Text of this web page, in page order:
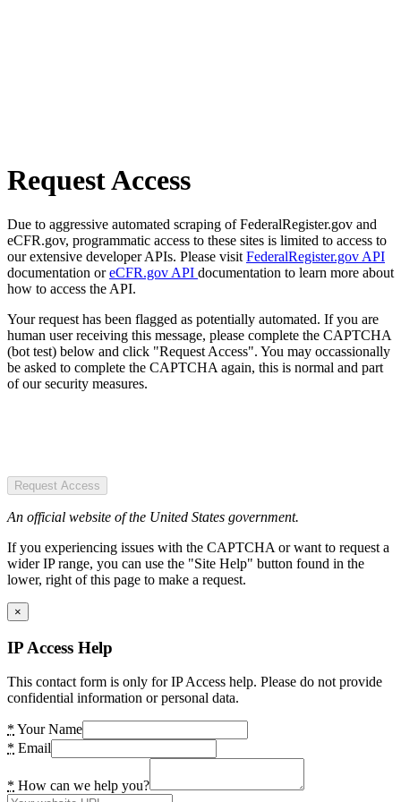
Request Access
Due to aggressive automated scraping of FederalRegister.gov and
eCFR.gov, programmatic access to these sites is limited to access to
our extensive developer APIs. Please visit FederalRegister.gov API
documentation oreCFR.gov API documentation to learn more about
how to access the API.
Your request has been flagged as potentially automated. If you are
human user receiving this message, please complete the CAPTCHA
(bot test) below and click "Request Access". You may occassionally
be asked to complete the CAPTCHA again, this is normal and part
of our security measures.
Request Access
An official website of the United States government.
If you experiencing issues with the CAPTCHA or want to request a
wider IP range, you can use the "Site Help" button found in the
lower, right of this page to make a request.
×
IP Access Help
This contact form is only for IP Access help. Please do not provide
confidential information or personal data.
* Your Name
* Email
* How can we help you?